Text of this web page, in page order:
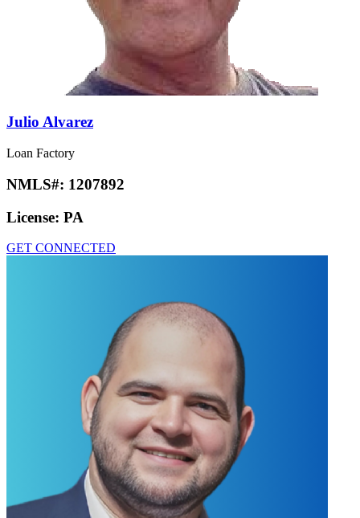
Julio Alvarez
Loan Factory
NMLS#: 1207892
License: PA
GET CONNECTED